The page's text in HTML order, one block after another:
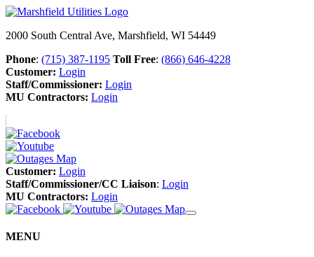
2000 South Central Ave, Marshfield, WI 54449
Phone: (715) 387-1195 Toll Free: (866) 646-4228
Customer: Login
Staff/Commissioner: Login
MU Contractors: Login
Customer: Login
Staff/Commissioner/CC Liaison: Login
MU Contractors: Login
MENU